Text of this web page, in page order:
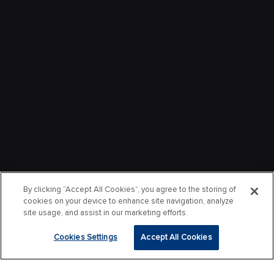
By clicking “Accept All Cookies”, you agree to the storing of
cookies on your device to enhance site navigation, analyze
site usage, and assist in our marketing efforts.
Cookies Settings Accept All Cookies